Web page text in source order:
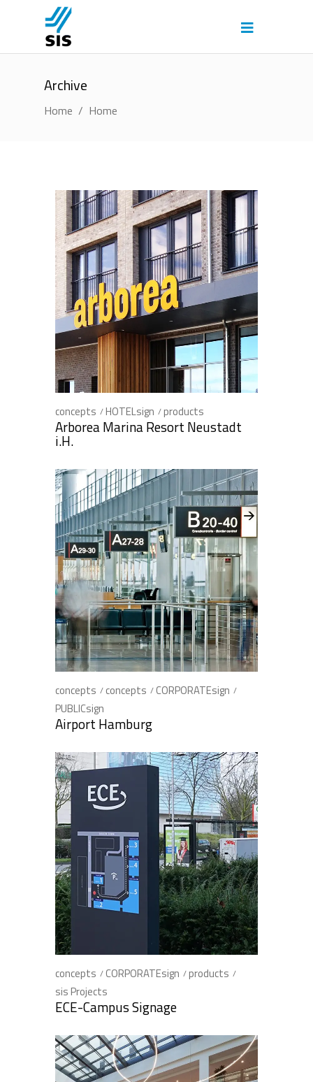
Archive
Home / Home
concepts HOTELsign products
Arborea Marina Resort Neustadt
i.H.
concepts concepts
CORPORATEsign
PUBLICsign
Airport Hamburg
concepts CORPORATEsign
products
sis Projects
ECE-Campus Signage